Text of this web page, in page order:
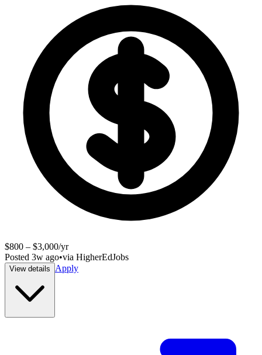
$800 – $3,000/yr
Posted 3w ago•via HigherEdJobs
View details Apply